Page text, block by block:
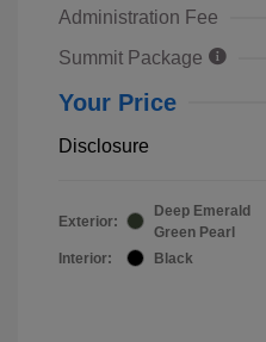
Administration Fee
Summit Package
Your Price
Disclosure
Exterior:
Deep Emerald
Green Pearl
Interior:
Black